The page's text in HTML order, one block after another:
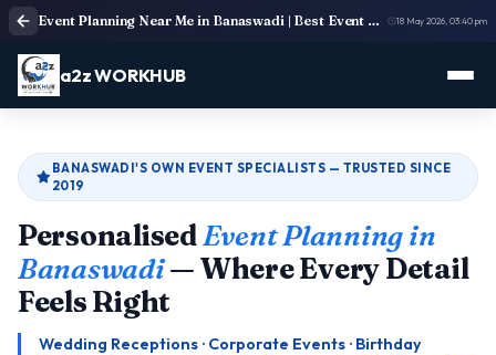
Event Planning Near Me in Banaswadi | Best Event Management & Party Planners 18 May 2026, 03:40 pm
a2z WORKHUB
BANASWADI'S OWN EVENT SPECIALISTS — TRUSTED SINCE
2019
PersonalisedEvent Planning in
Banaswadi— Where Every Detail
Feels Right
Wedding Receptions · Corporate Events · Birthday